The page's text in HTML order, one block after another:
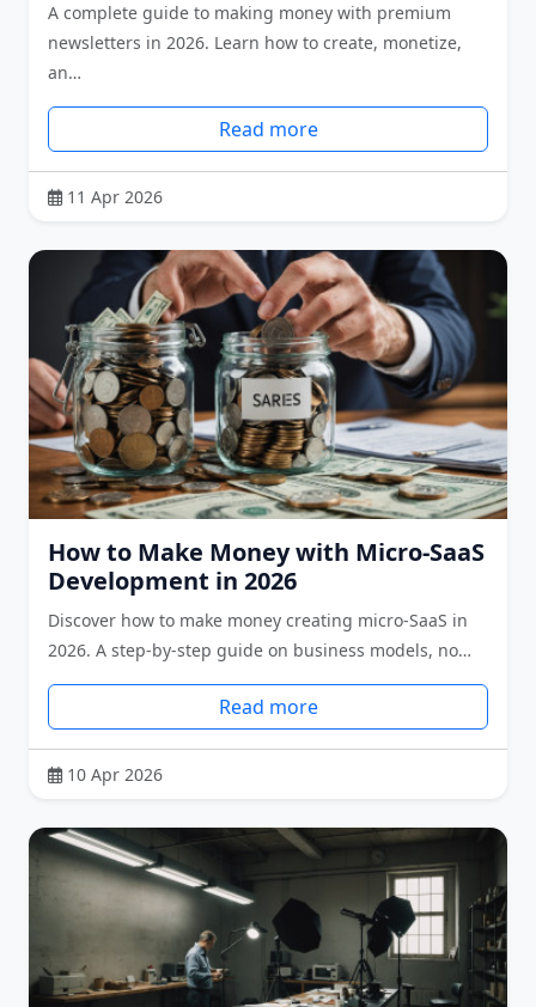
A complete guide to making money with premium
newsletters in 2026. Learn how to create, monetize,
an…
Read more
11 Apr 2026
How to Make Money with Micro-SaaS
Development in 2026
Discover how to make money creating micro-SaaS in
2026. A step-by-step guide on business models, no…
Read more
10 Apr 2026